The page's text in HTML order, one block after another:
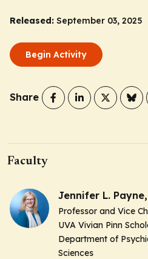
Released: September 03, 2025
Begin Activity
Share
Faculty
Jennifer L. Payne,
Professor and Vice
UVA Vivian Pinn
Department of
Sciences